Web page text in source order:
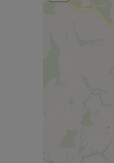
Property is
*** VIEWING